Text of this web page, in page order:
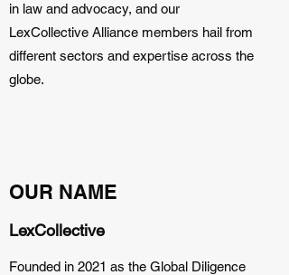
in law and advocacy, and our
LexCollective Alliance members hail from
different sectors and expertise across the
globe.
OUR NAME
LexCollective
Founded in 2021 as the Global Diligence